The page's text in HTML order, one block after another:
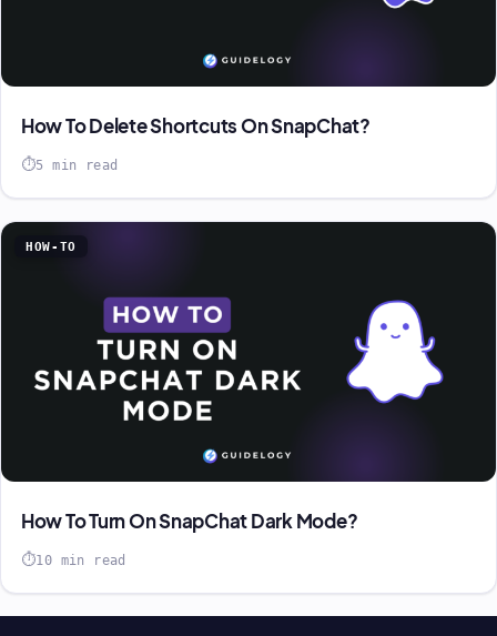
5 min read
How To Delete Shortcuts On SnapChat?
HOW-TO
10 min read
How To Turn On SnapChat Dark Mode?